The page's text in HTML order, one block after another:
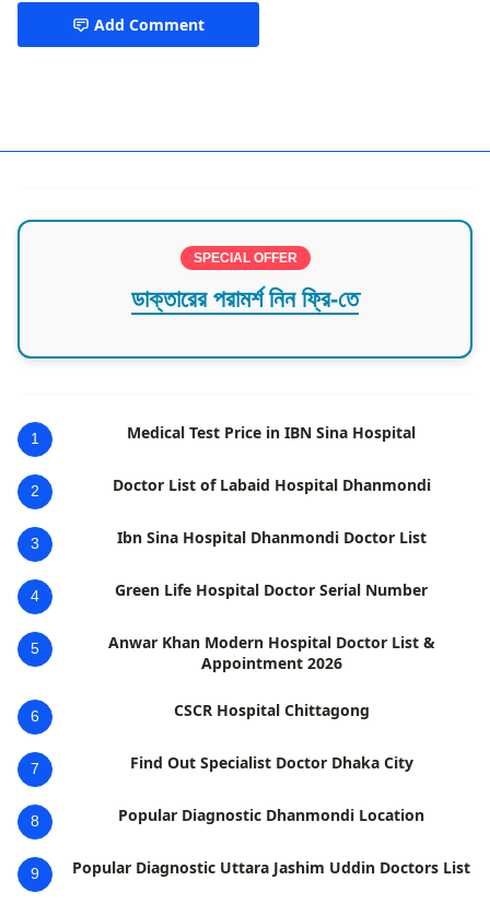
Add Comment
SPECIAL OFFER
ডাক্তারের পরামর্শ নিন ফ্রি-তে
1 Medical Test Price in IBN Sina Hospital
2 Doctor List of Labaid Hospital Dhanmondi
3 Ibn Sina Hospital Dhanmondi Doctor List
4 Green Life Hospital Doctor Serial Number
5
Anwar Khan Modern Hospital Doctor List &
Appointment 2026
6 CSCR Hospital Chittagong
7 Find Out Specialist Doctor Dhaka City
8 Popular Diagnostic Dhanmondi Location
9 Popular Diagnostic Uttara Jashim Uddin Doctors List